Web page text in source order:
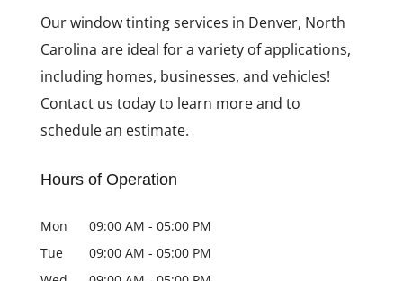
Tinting is Best for
You?
Our window tinting services in Denver, North
Carolina are ideal for a variety of applications,
including homes, businesses, and vehicles!
Contact us today to learn more and to
schedule an estimate.
Hours of Operation
Mon 09:00 AM - 05:00 PM
Tue
09:00 AM - 05:00 PM